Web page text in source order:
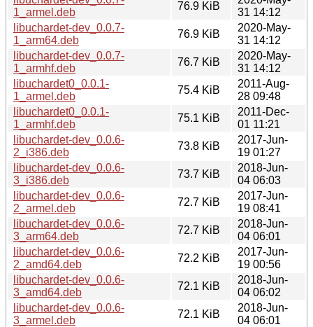
1_armel.deb
76.9 KiB
31 14:12
libuchardet-dev_0.0.7-
1_arm64.deb
76.9 KiB
2020-May-
31 14:12
libuchardet-dev_0.0.7-
1_armhf.deb
76.7 KiB
2020-May-
31 14:12
libuchardet0_0.0.1-
1_armel.deb
75.4 KiB
2011-Aug-
28 09:48
libuchardet0_0.0.1-
1_armhf.deb
75.1 KiB
2011-Dec-
01 11:21
libuchardet-dev_0.0.6-
2_i386.deb
73.8 KiB
2017-Jun-
19 01:27
libuchardet-dev_0.0.6-
3_i386.deb
73.7 KiB
2018-Jun-
04 06:03
libuchardet-dev_0.0.6-
2_armel.deb
72.7 KiB
2017-Jun-
19 08:41
libuchardet-dev_0.0.6-
3_arm64.deb
72.7 KiB
2018-Jun-
04 06:01
libuchardet-dev_0.0.6-
2_amd64.deb
72.2 KiB
2017-Jun-
19 00:56
libuchardet-dev_0.0.6-
3_amd64.deb
72.1 KiB
2018-Jun-
04 06:02
libuchardet-dev_0.0.6-
3_armel.deb
72.1 KiB
2018-Jun-
04 06:01